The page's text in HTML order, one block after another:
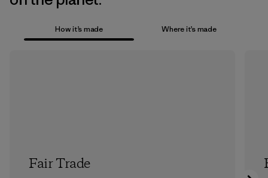
How it’s made Where it’s made
Fair Trade